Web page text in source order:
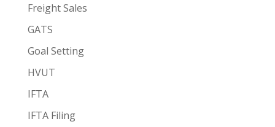
Freight Sales
GATS
Goal Setting
HVUT
IFTA
IFTA Filing